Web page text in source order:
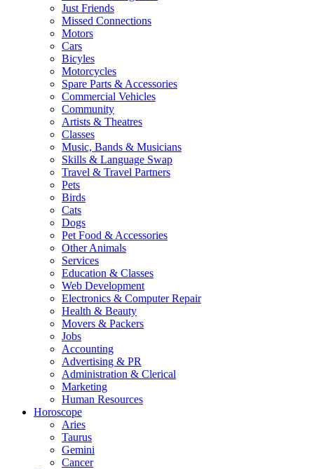
Just Friends
Missed Connections
Motors
Cars
Bicyles
Motorcycles
Spare Parts & Accessories
Commercial Vehicles
Community
Artists & Theatres
Classes
Music, Bands & Musicians
Skills & Language Swap
Travel & Travel Partners
Pets
Birds
Cats
Dogs
Pet Food & Accessories
Other Animals
Services
Education & Classes
Web Development
Electronics & Computer Repair
Health & Beauty
Movers & Packers
Jobs
Accounting
Advertising & PR
Administration & Clerical
Marketing
Human Resources
Horoscope
Aries
Taurus
Gemini
Cancer